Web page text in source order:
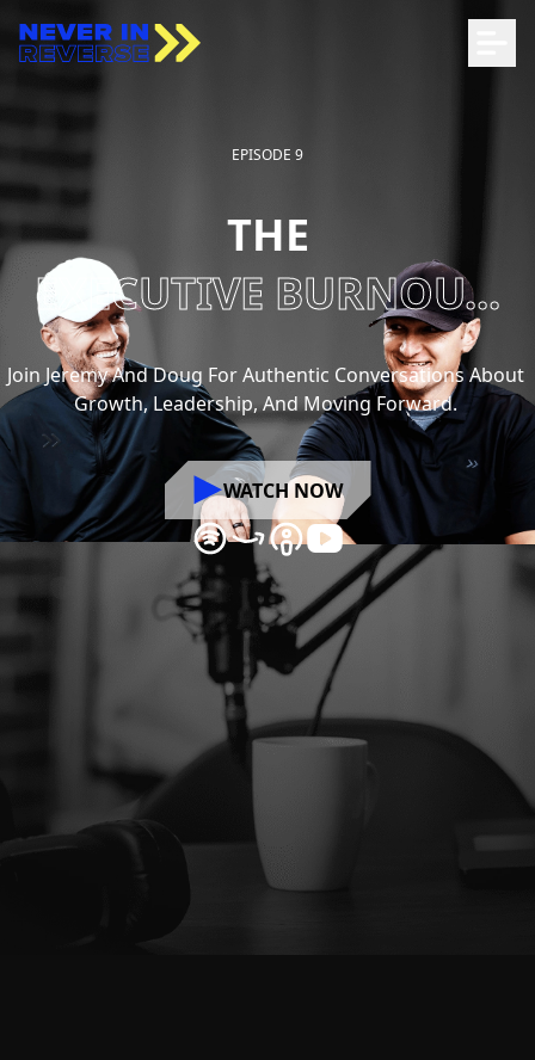
EPISODE 9
THE
EXECUTIVE BURNOU...
Join JeremyAndDoug For Authentic Conversations About
Growth, Leadership, And Moving Forward.
WATCH NOW